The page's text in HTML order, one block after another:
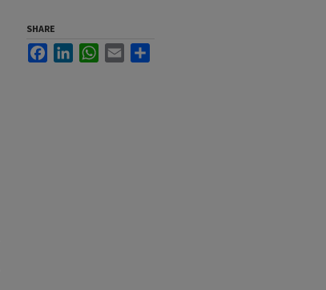
SHARE
FacebookLinkedInWhatsApp
Email